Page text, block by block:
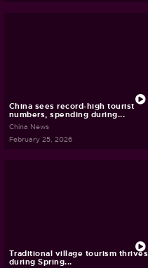
China sees record-high tourist
numbers, spending during...
China News
February 25, 2026
Traditional village tourism thrives
during Spring...